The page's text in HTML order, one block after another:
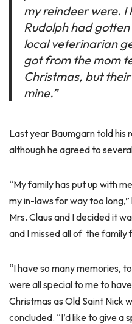
my reindeer were.
Rudolph had
local veterinarian
got from the mom
Christmas, but
mine.”
Last year Baumgarn told his
although he agreed to
“My family has put up with
my in-laws for way too
Mrs. Claus and I decided it
and I missed all of the family
“I have so many memories,
were all special to me to
Christmas as Old Saint Nick
concluded. “I’d like to give a